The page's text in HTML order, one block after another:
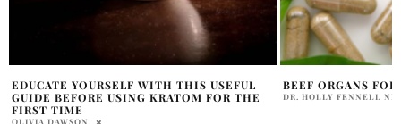
BEEF ORGANS FOR HAIR GROWTH RESULTS
DR. HOLLY FENNELL ND
HOTEL X
IT’S ALL ABOUT